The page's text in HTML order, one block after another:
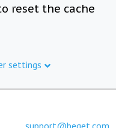
reset the cache
settings
support@beget.com